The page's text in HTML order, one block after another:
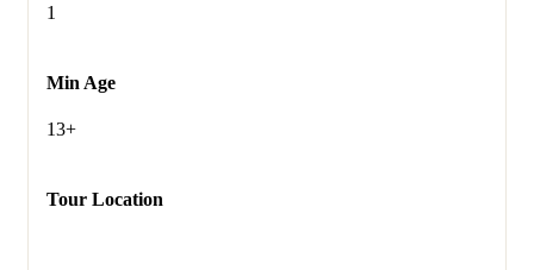
1
Min Age
13+
Tour Location